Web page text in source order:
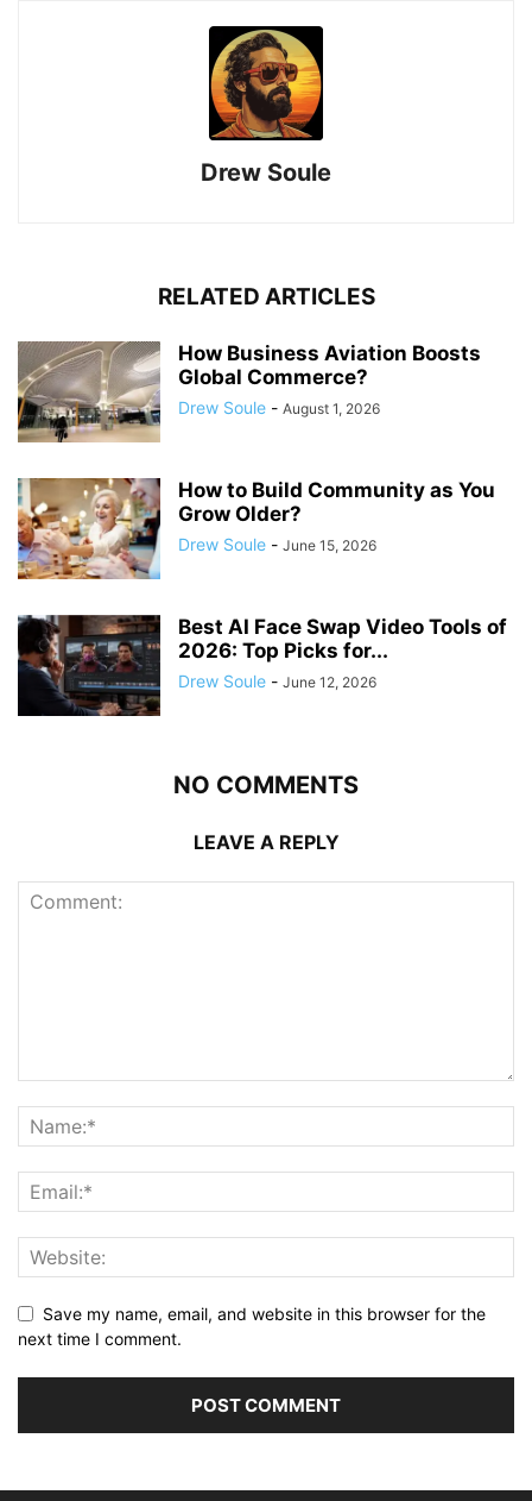
Drew Soule
RELATED ARTICLES
How Business Aviation Boosts
Global Commerce?
Drew Soule - August 1, 2026
How to Build Community as You
Grow Older?
Drew Soule - June 15, 2026
Best AI Face Swap Video Tools of
2026: Top Picks for...
Drew Soule - June 12, 2026
NO COMMENTS
LEAVE A REPLY
Save my name, email, and website in this browser for the
next time I comment.